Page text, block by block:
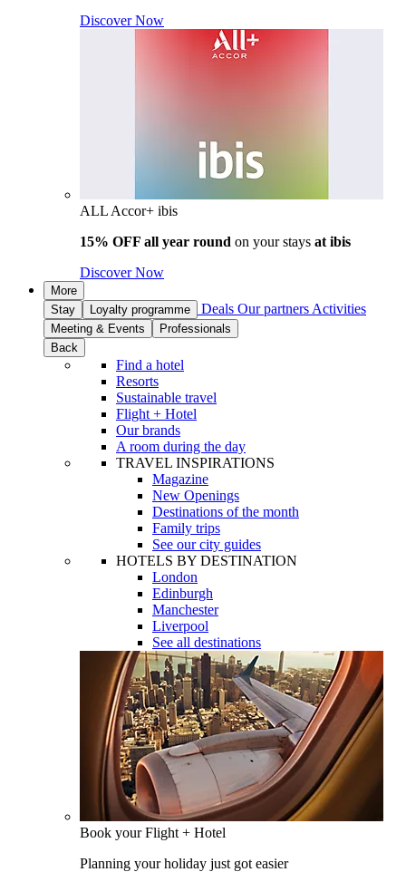
Discover Now
ALL Accor+ ibis
15% OFF all year round on your stays at ibis
Discover Now
More
Stay
Loyalty programme Deals Our partners Activities
Meeting & Events
Professionals
Back
Find a hotel
Resorts
Sustainable travel
Flight + Hotel
Our brands
A room during the day
TRAVEL INSPIRATIONS
Magazine
New Openings
Destinations of the month
Family trips
See our city guides
HOTELS BY DESTINATION
London
Edinburgh
Manchester
Liverpool
See all destinations
Book your Flight + Hotel
Planning your holiday just got easier